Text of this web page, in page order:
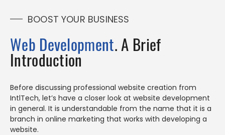
BOOST YOUR BUSINESS
Web Development. A Brief
Introduction
Before discussing professional website creation from
IntlTech, let’s have a closer look at website development
in general. It is understandable from the name that it is a
branch in online marketing that works with developing a
website.